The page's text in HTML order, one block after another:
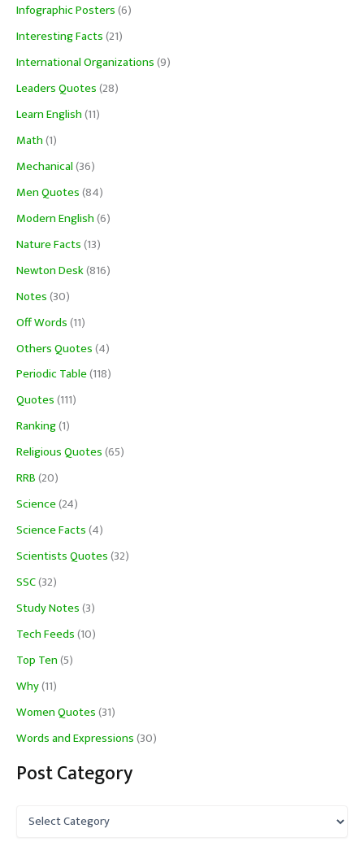
Infographic Posters(6)
Interesting Facts(21)
International Organizations(9)
Leaders Quotes(28)
Learn English(11)
Math(1)
Mechanical(36)
Men Quotes(84)
Modern English(6)
Nature Facts(13)
Newton Desk(816)
Notes(30)
Off Words(11)
Others Quotes(4)
Periodic Table(118)
Quotes(111)
Ranking(1)
Religious Quotes(65)
RRB(20)
Science(24)
Science Facts(4)
Scientists Quotes(32)
SSC(32)
Study Notes(3)
Tech Feeds(10)
Top Ten(5)
Why(11)
Women Quotes(31)
Words and Expressions(30)
Post Category